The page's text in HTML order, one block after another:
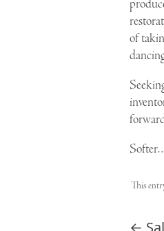
of
This
Post
←